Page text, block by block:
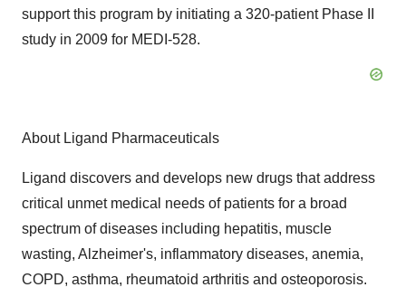
support this program by initiating a 320-patient Phase II
study in 2009 for MEDI-528.
About Ligand Pharmaceuticals
Ligand discovers and develops new drugs that address
critical unmet medical needs of patients for a broad
spectrum of diseases including hepatitis, muscle
wasting, Alzheimer's, inflammatory diseases, anemia,
COPD, asthma, rheumatoid arthritis and osteoporosis.